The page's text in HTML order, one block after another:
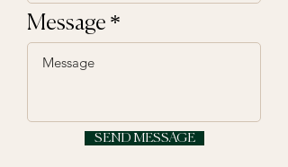
Message
SEND MESSAGE